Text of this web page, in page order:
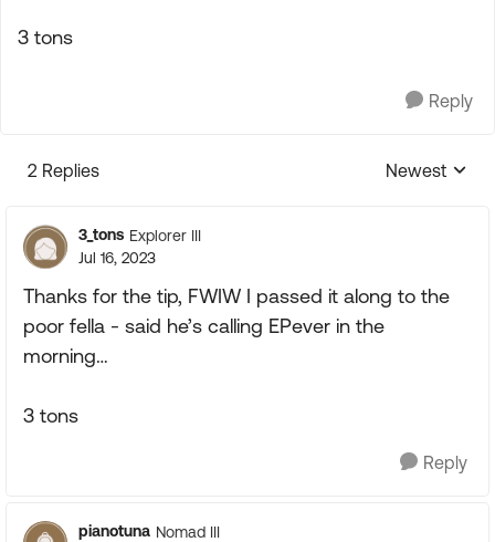
3 tons
Reply
2 Replies
Replies
Newest
3_tons Explorer III
Jul 16, 2023
Thanks for the tip, FWIW I passed it along to the
poor fella - said he’s calling EPever in the
morning…
3 tons
Reply
pianotuna Nomad III